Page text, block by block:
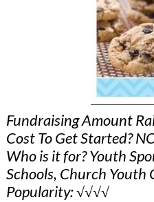
Fundraising Amount
Cost To Get Started?
Who is it for? Youth
Schools, Church Youth
Popularity: √√√√